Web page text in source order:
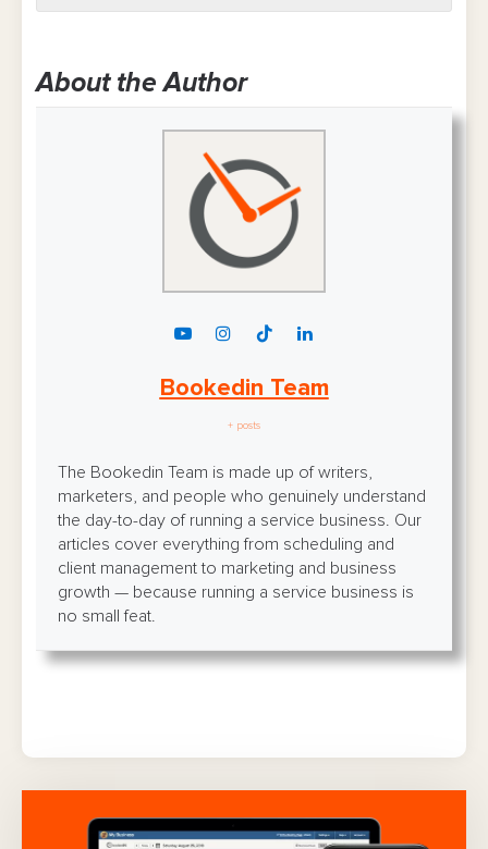
About the Author
Bookedin Team
+ posts
The Bookedin Team is made up of writers,
marketers, and people who genuinely understand
the day-to-day of running a service business. Our
articles cover everything from scheduling and
client management to marketing and business
growth — because running a service business is
no small feat.